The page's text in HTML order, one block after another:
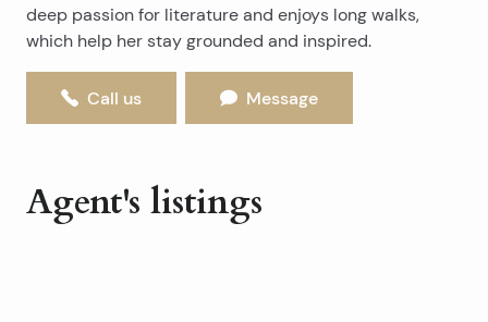
deep passion for literature and enjoys long walks,
which help her stay grounded and inspired.
Call us Message
Agent's listings